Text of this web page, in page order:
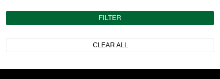
FILTER
CLEAR ALL